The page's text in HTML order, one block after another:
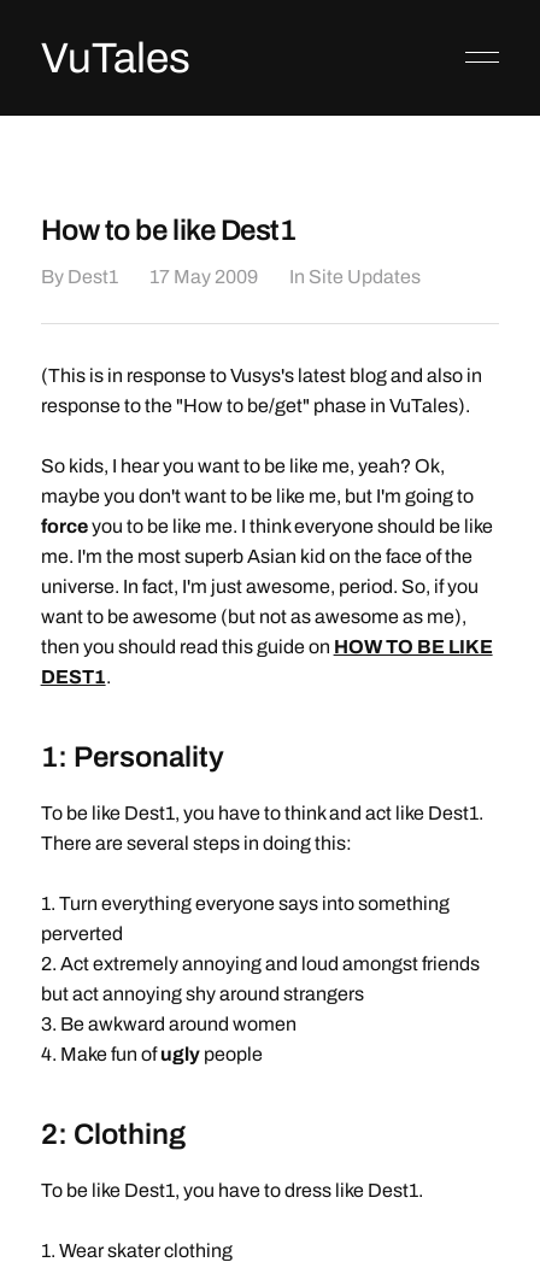
VuTales
How to be like Dest1
By Dest1 17 May 2009 In Site Updates
(This is in response to Vusys's latest blog and also in
response to the "How to be/get" phase in VuTales).
So kids, I hear you want to be like me, yeah? Ok,
maybe you don't want to be like me, but I'm going to
forceyou to be like me. I think everyone should be like
me. I'm the most superb Asian kid on the face of the
universe. In fact, I'm just awesome, period. So, if you
want to be awesome (but not as awesome as me),
then you should read this guide on HOW TO BE LIKE
DEST1.
1: Personality
To be like Dest1, you have to think and act like Dest1.
There are several steps in doing this:
1. Turn everything everyone says into something
perverted
2. Act extremely annoying and loud amongst friends
but act annoying shy around strangers
3. Be awkward around women
4. Make fun ofuglypeople
2: Clothing
To be like Dest1, you have to dress like Dest1.
1. Wear skater clothing